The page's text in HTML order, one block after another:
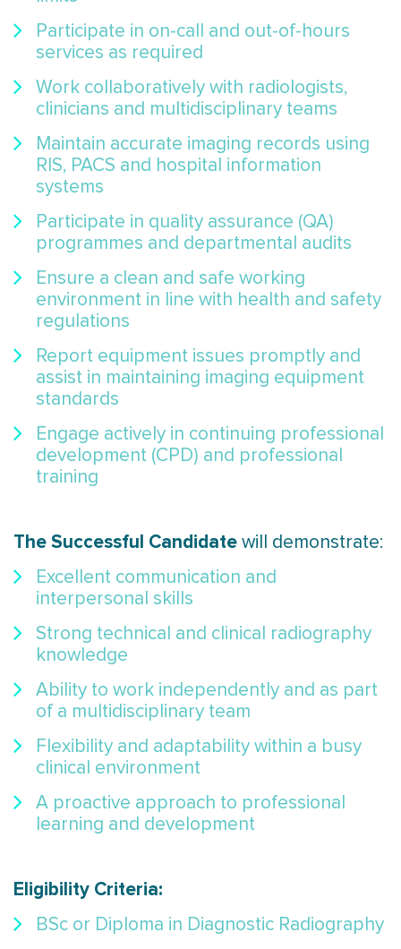
Participate in on-call and out-of-hours
services as required
Work collaboratively with radiologists,
clinicians and multidisciplinary teams
Maintain accurate imaging records using
RIS, PACS and hospital information
systems
Participate in quality assurance (QA)
programmes and departmental audits
Ensure a clean and safe working
environment in line with health and safety
regulations
Report equipment issues promptly and
assist in maintaining imaging equipment
standards
Engage actively in continuing professional
development (CPD) and professional
training
The Successful Candidate will demonstrate:
Excellent communication and
interpersonal skills
Strong technical and clinical radiography
knowledge
Ability to work independently and as part
of a multidisciplinary team
Flexibility and adaptability within a busy
clinical environment
A proactive approach to professional
learning and development
Eligibility Criteria:
BSc or Diploma in Diagnostic Radiography